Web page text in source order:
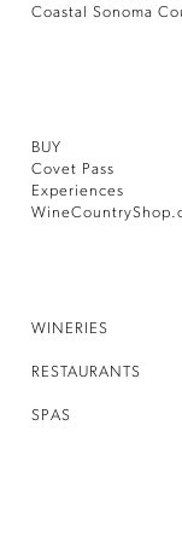
Coastal Sonoma
BUY
Covet Pass
Experiences
WINERIES
RESTAURANTS
SPAS